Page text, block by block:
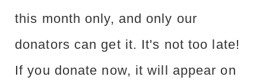
this month only, and only our
donators can get it. It's not too late!
If you donate now, it will appear on